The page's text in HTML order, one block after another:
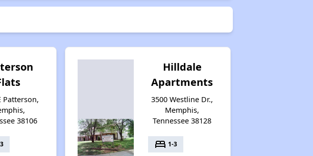
Patterson,
38106
Hilldale
Apartments
3500 Westline Dr.,
Memphis,
Tennessee 38128
bed 1-3